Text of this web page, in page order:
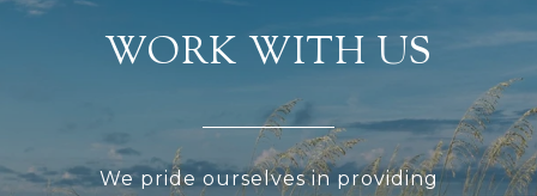
WORK WITH US
We pride ourselves in providing